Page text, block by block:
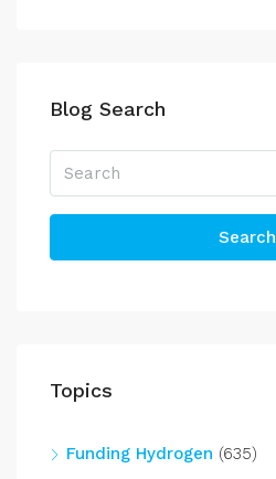
Blog Search
Search
Topics
Funding Hydrogen (635)